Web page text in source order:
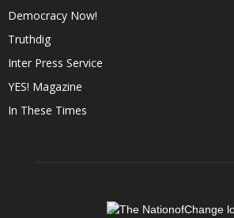
Democracy Now!
Truthdig
Inter Press Service
YES! Magazine
In These Times